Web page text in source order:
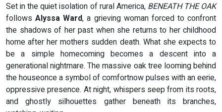
Set in the quiet isolation of rural America, BENEATH THE OAK
followsAlyssa Ward, a grieving woman forced to confront
the shadows of her past when she returns to her childhood
home after her mothers sudden death. What she expects to
be a simple homecoming becomes a descent into a
generational nightmare. The massive oak tree looming behind
the houseonce a symbol of comfortnow pulses with an eerie,
oppressive presence. At night, whispers seep from its roots,
and ghostly silhouettes gather beneath its branches,